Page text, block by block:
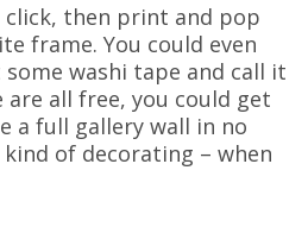
click, then print and pop
frame. You could even
washi tape and call it
are all free, you could get
a full gallery wall in no
of decorating – when